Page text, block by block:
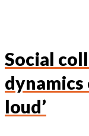
Social
loud’